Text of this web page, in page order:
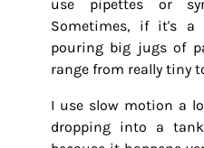
use pipettes or
Sometimes, if it's a
pouring big jugs of
range from really tiny
I use slow motion a
dropping into a